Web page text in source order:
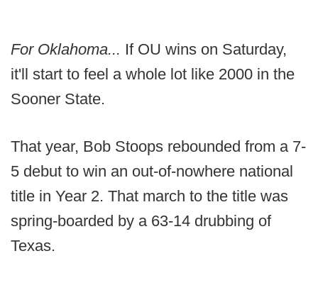
For Oklahoma... If OU wins on Saturday,
it'll start to feel a whole lot like 2000 in the
Sooner State.
That year, Bob Stoops rebounded from a 7-
5 debut to win an out-of-nowhere national
title in Year 2. That march to the title was
spring-boarded by a 63-14 drubbing of
Texas.